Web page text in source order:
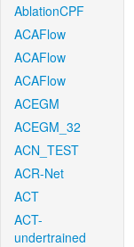
AblationCPF
ACAFlow
ACAFlow
ACAFlow
ACEGM
ACEGM_32
ACN_TEST
ACR-Net
ACT
ACT-
undertrained